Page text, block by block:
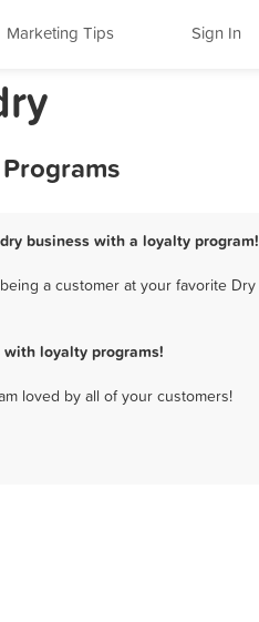
Marketing Tips Sign In
business with a loyalty program!
a customer at your favorite Dry
with loyalty programs!
loved by all of your customers!